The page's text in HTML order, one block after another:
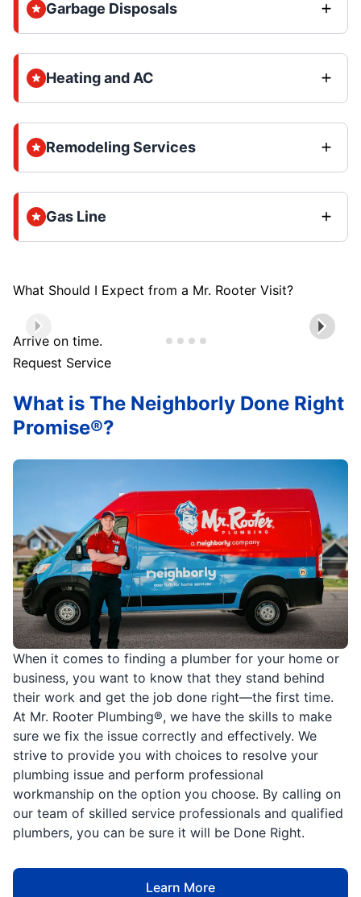
Garbage Disposals
Heating and AC
Remodeling Services
Gas Line
What Should I Expect from a Mr. Rooter Visit?
Arrive on time.
Request Service
When it comes to finding a plumber for your home or
business, you want to know that they stand behind
their work and get the job done right—the first time.
At Mr. Rooter Plumbing®, we have the skills to make
sure we fix the issue correctly and effectively. We
strive to provide you with choices to resolve your
plumbing issue and perform professional
workmanship on the option you choose. By calling on
our team of skilled service professionals and qualified
plumbers, you can be sure it will be Done Right.
Learn More
What is The Neighborly Done Right
Promise®?